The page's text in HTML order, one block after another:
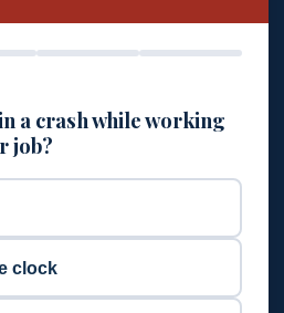
a crash while working
job?
clock